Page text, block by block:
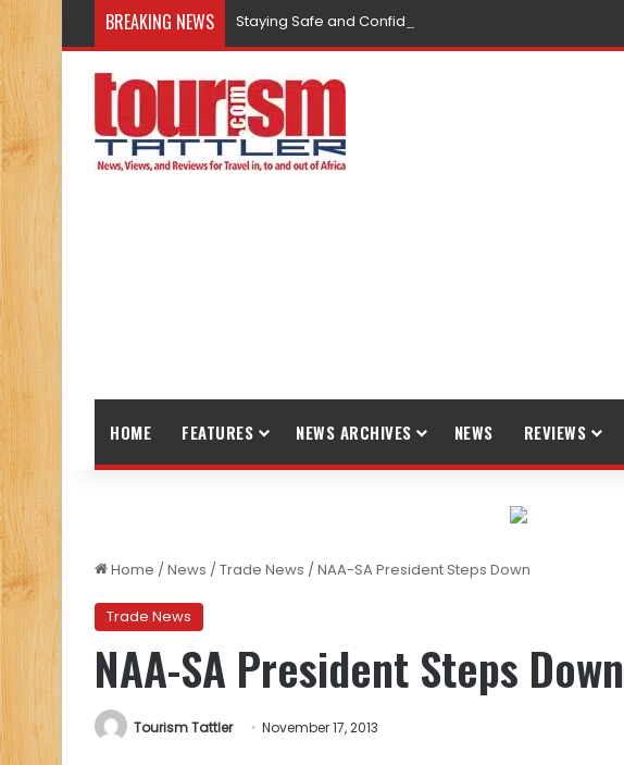
BREAKING NEWS Staying Safe and Confident While Traveling
HOME FEATURES NEWS ARCHIVES NEWS REVIEWS
Home /News /Trade News /NAA-SA President Steps Down
Trade News
NAA-SA President Steps Down
Tourism Tattler November 17, 2013